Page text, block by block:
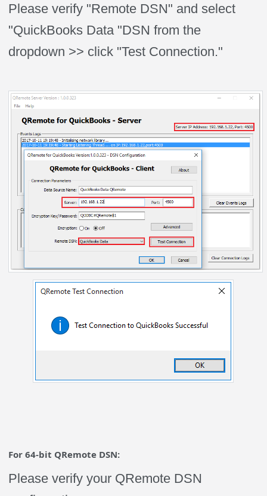
Please verify "Remote DSN" and select
"QuickBooks Data "DSN from the
dropdown >> click "Test Connection."
For 64-bit QRemote DSN:
Please verify your QRemote DSN